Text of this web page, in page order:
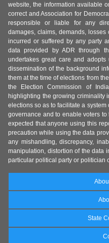
website, the information available
correct and Association for
responsible or liable for any
damages, claims, demands,
incurred or suffered by any party
data provided by ADR through
undertakes great care and
dissemination of the background
them at the time of elections from
the Election Commission of
highlighting the growing criminality
elections so as to facilitate a
governance and to enable voters
expected that anyone using this
precaution while using the data
any mishandling, discrepancy,
manipulation, distortion of the data
particular political party or politician
State